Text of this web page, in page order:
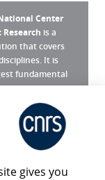
Center
is a
that covers
It is
fundamental
?
gives you